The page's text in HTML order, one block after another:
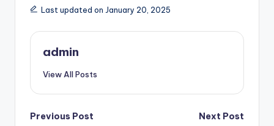
Last updated on January 20, 2025
admin
View All Posts
Post
Previous Post
Next Post